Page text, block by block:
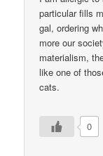
particular fills
gal, ordering
more our
materialism,
like one of
cats.
0